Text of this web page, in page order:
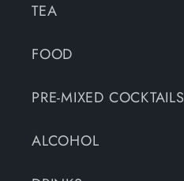
TEA
FOOD
PRE-MIXED COCKTAILS
ALCOHOL